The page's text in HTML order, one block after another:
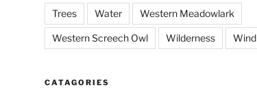
Trees Water Western Meadowlark
Western Screech Owl Wilderness Wind
CATAGORIES